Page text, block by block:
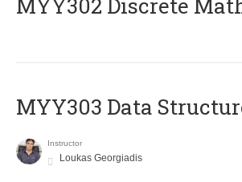
MYY302 Discrete
MYY303 Data
Instructor
Loukas Georgiadis